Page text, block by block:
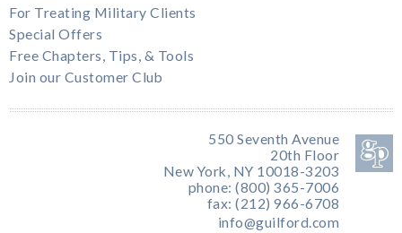
For Treating Military Clients
Special Offers
Free Chapters, Tips, & Tools
Join our Customer Club
550 Seventh Avenue
20th Floor
New York, NY 10018-3203
phone: (800) 365-7006
fax: (212) 966-6708
info@guilford.com